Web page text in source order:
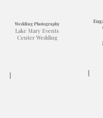
Wedding Photography
Lake Mary Events
Center Wedding